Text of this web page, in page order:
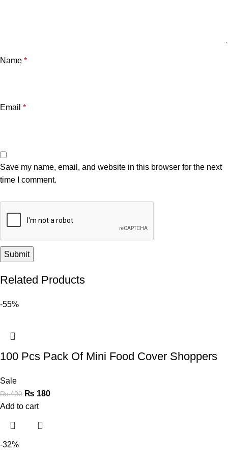
Name *
Email *
Save my name, email, and website in this browser for the next
time I comment.
Related Products
-55%
100 Pcs Pack Of Mini Food Cover Shoppers
Sale
₨400 ₨ 180
Add to cart
-32%